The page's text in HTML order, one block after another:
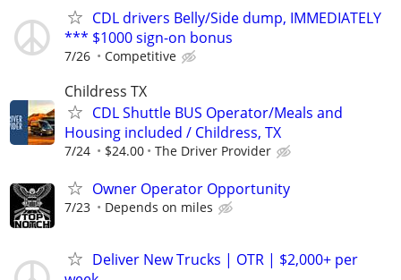
CDL drivers Belly/Side dump, IMMEDIATELY
*** $1000 sign-on bonus
7/26 Competitive
Childress TX
CDL Shuttle BUS Operator/Meals and
Housing included / Childress, TX
7/24 $24.00 The Driver Provider
Owner Operator Opportunity
7/23 Depends on miles
Deliver New Trucks | OTR | $2,000+ per